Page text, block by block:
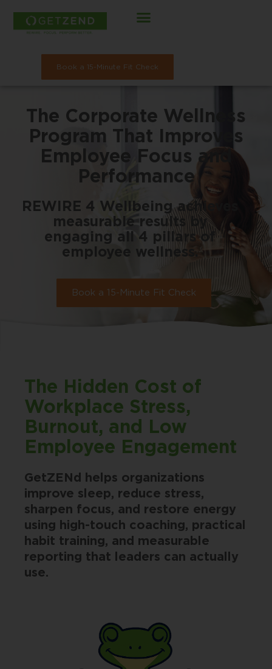
Skip
Book a 15-Minute Fit Check
The Corporate Wellness
Program That Improves
Employee Focus and
Performance
REWIRE 4 Wellbeing achieves
measurable results by
engaging all 4 pillars of
employee wellness.
Book a 15-Minute Fit Check
The Hidden Cost of
Workplace Stress,
Burnout, and Low
Employee Engagement
GetZENd helps organizations
improve sleep, reduce stress,
sharpen focus, and restore energy
using high-touch coaching, practical
habit training, and measurable
reporting that leaders can actually
use.